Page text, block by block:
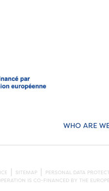
WHO ARE
SITEMAP PERSONAL DATA
IS CO-FINANCED BY THE